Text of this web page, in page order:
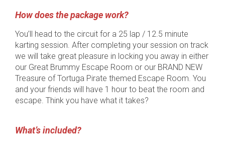
How does the package work?
You’ll head to the circuit for a 25 lap / 12.5 minute
karting session. After completing your session on track
we will take great pleasure in locking you away in either
our Great Brummy Escape Room or our BRAND NEW
Treasure of Tortuga Pirate themed Escape Room. You
and your friends will have 1 hour to beat the room and
escape. Think you have what it takes?
What’s included?